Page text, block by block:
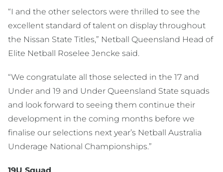
“I and the other selectors were thrilled to see the
excellent standard of talent on display throughout
the Nissan State Titles,” Netball Queensland Head of
Elite Netball Roselee Jencke said.
“We congratulate all those selected in the 17 and
Under and 19 and Under Queensland State squads
and look forward to seeing them continue their
development in the coming months before we
finalise our selections next year’s Netball Australia
Underage National Championships.”
19U Squad